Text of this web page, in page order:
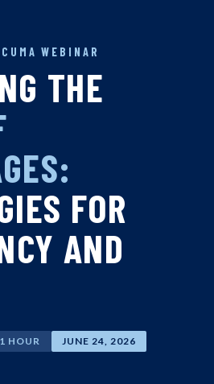
WEBINAR
THE
FOR
AND
1 HOUR
JUNE 24, 2026